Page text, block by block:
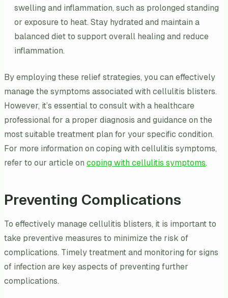
swelling and inflammation, such as prolonged standing
or exposure to heat. Stay hydrated and maintain a
balanced diet to support overall healing and reduce
inflammation.
By employing these relief strategies, you can effectively
manage the symptoms associated with cellulitis blisters.
However, it’s essential to consult with a healthcare
professional for a proper diagnosis and guidance on the
most suitable treatment plan for your specific condition.
For more information on coping with cellulitis symptoms,
refer to our article on coping with cellulitis symptoms.
Preventing Complications
To effectively manage cellulitis blisters, it is important to
take preventive measures to minimize the risk of
complications. Timely treatment and monitoring for signs
of infection are key aspects of preventing further
complications.